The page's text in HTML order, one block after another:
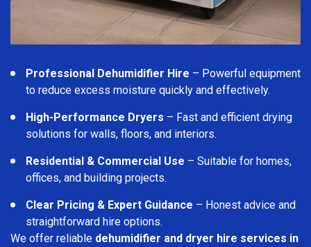
Professional Dehumidifier Hire – Powerful equipment
to reduce excess moisture quickly and effectively.
High-Performance Dryers – Fast and efficient drying
solutions for walls, floors, and interiors.
Residential & Commercial Use – Suitable for homes,
offices, and building projects.
Clear Pricing & Expert Guidance – Honest advice and
straightforward hire options.
We offer reliable dehumidifier and dryer hire services in